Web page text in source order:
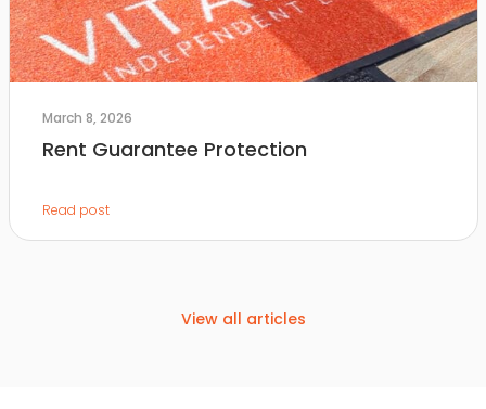
March 8, 2026
Rent Guarantee Protection
Read post
View all articles